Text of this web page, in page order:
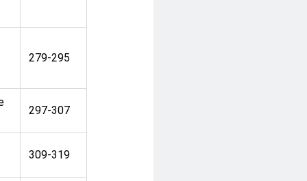
279-295
297-307
309-319